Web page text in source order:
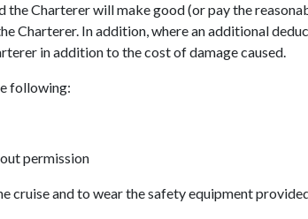
the Charterer will make good (or pay the
Charterer. In addition, where an additional
in addition to the cost of damage caused.
following:
permission
cruise and to wear the safety equipment